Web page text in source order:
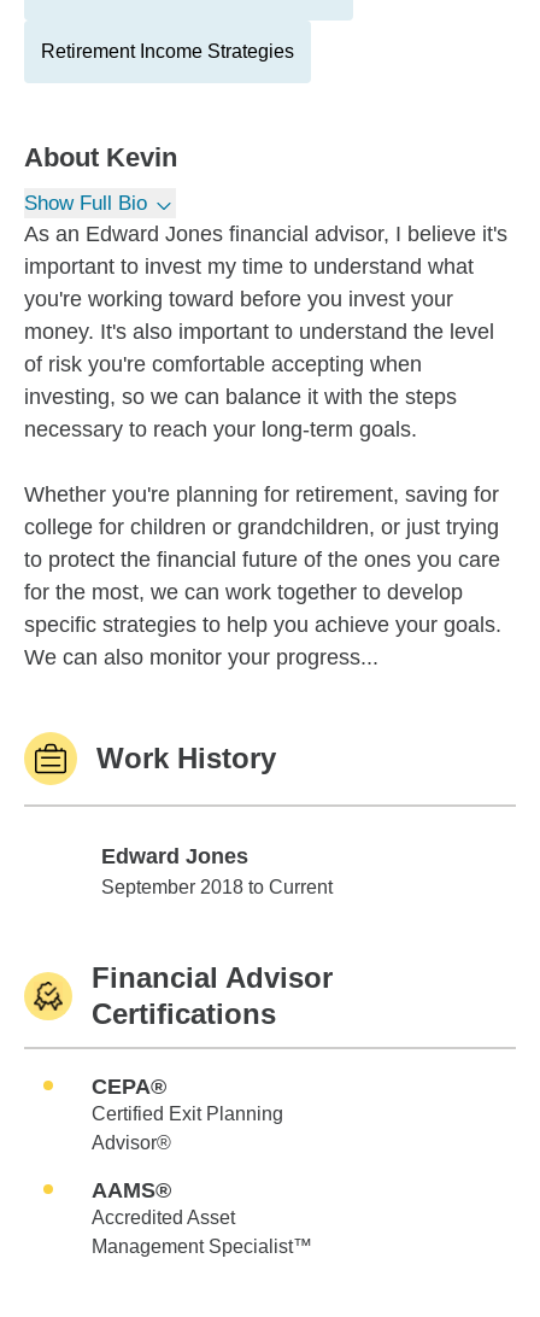
Retirement Income Strategies
About Kevin
Show Full Bio
As an Edward Jones financial advisor, I believe it's
important to invest my time to understand what
you're working toward before you invest your
money. It's also important to understand the level
of risk you're comfortable accepting when
investing, so we can balance it with the steps
necessary to reach your long-term goals.
Whether you're planning for retirement, saving for
college for children or grandchildren, or just trying
to protect the financial future of the ones you care
for the most, we can work together to develop
specific strategies to help you achieve your goals.
We can also monitor your progress...
Work History
Edward Jones
Edward Jones
September 2018 to Current
Financial Advisor
Certifications
CEPA®
Certified Exit Planning
Advisor®
AAMS®
Accredited Asset
Management Specialist™